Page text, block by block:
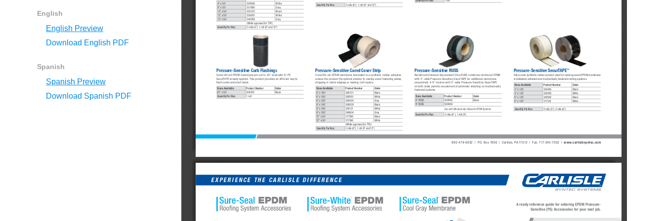
English
English Preview
Download English PDF
Spanish
Spanish Preview
Download Spanish PDF
800-479-6832 | P.O. Box 7000 | Carlisle, PA 17013 | Fax: 717-245-7053 | www.carlislesyntec.com
9" x 50'
309950
White
9" x 50'
357890
Gray
12" x 50'
305723
Black
12" x 50'
309951
White
12" x 50'
348768
Gray
(White approved for TPO)
Quantity Per Box:
2 rolls (6"), 1 roll (9" and 12")
Quantity Per Box: 2 rolls (6"), 1 roll (9" and 12")
Pressure-Sensitive Curb Flashings
Cured 60-mil EPDM membrane pre-cut to 20" wide with 6" PS
SecurTAPE already applied. This product provides an efficient way to
flash curbs and short walls.
Sizes Available Product Number
Color
20" x 50'
308705
Black
Quantity Per Box:
1 roll
Pressure-Sensitive Cured Cover Strip
Cured 60-mil EPDM membrane laminated to a synthetic rubber adhesive
makes this product the optimal solution to overlay seam fastening plates,
stripping in metal edgings or making roof repairs.
Sizes Available Product Number
Color
6" x 100'
308701
Black
6" x 100'
308910
White
6" x 100'
349594
Gray
9" x 100'
308839
Black
9" x 100'
309121
White
9" x 100'
349604
Gray
12" x 50'
317598
Black
12" x 50'
317596
White
(White approved for TPO)
Quantity Per Box:
2 rolls (6"), 1 roll (9" and 12")
Pressure-Sensitive RUSS
Reinforced Universal Securement Strip RUSS combines reinforced EPDM
with 3"-wide Pressure-Sensitive SecurTAPE for additional membrane
securement. A 9" version with 3"-wide Pressure-Sensitive SecurTAPE
on both sides permits securement of perimeter sheeting on mechanically
fastened systems.
Sizes Available Product Number
Color
6" RUSS
300490
Black
9" RUSS
300489
Use with Mechanically Fastened EPDM Systems
Quantity Per Box:
2 rolls (6"), 1 roll (9")
Pressure-Sensitive SecurTAPE™
Fully cured synthetic rubber product used for splicing cured EPDM membrane
in ballasted, adhered and mechanically fastened roofing systems.
Sizes Available Product Number
Color
3" x 100'
300465
Black
3" x 100'
303260
White
6" x 100'
302952
Black
6" x 100'
317501 White
Quantity Per Box: 4 rolls (3"), 2 rolls (6")
EXPERIENCE THE CARLISLE DIFFERENCE
A ready reference guide for ordering EPDM Pressure-
Sensitive (PS) Accessories for your next job.